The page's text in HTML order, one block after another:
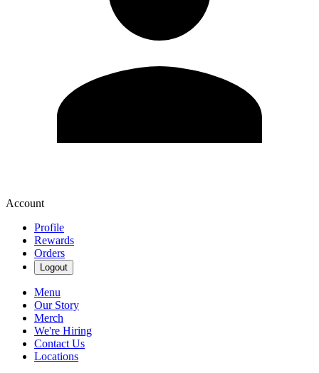
Account
Profile
Rewards
Orders
Logout
Menu
Our Story
Merch
We're Hiring
Contact Us
Locations